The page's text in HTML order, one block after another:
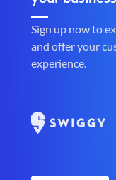
Sign up now to
and offer your
experience.